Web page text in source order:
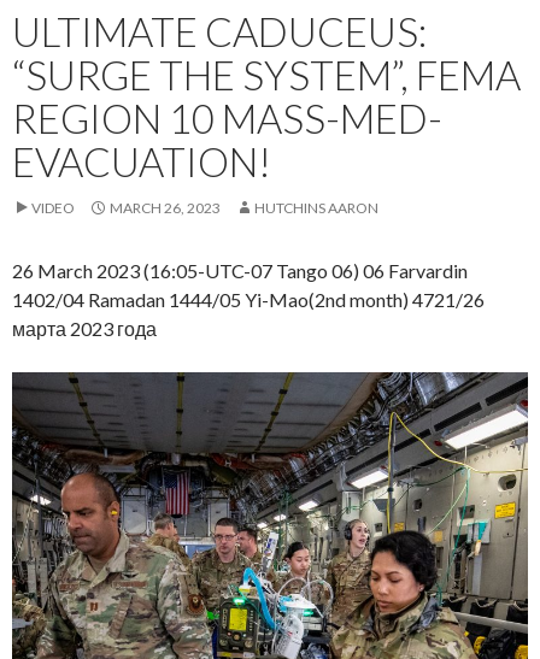
ULTIMATE CADUCEUS:
“SURGE THE SYSTEM”, FEMA
REGION 10 MASS-MED-
EVACUATION!
VIDEO MARCH 26, 2023 HUTCHINS AARON
26 March 2023 (16:05-UTC-07 Tango 06) 06 Farvardin
1402/04 Ramadan 1444/05 Yi-Mao(2nd month) 4721/26
марта 2023 года